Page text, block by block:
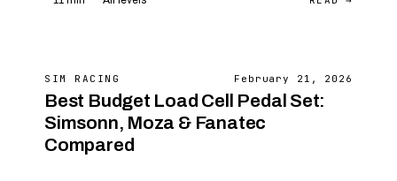
SIM RACING February 21, 2026
Best Budget Load Cell Pedal Set:
Simsonn, Moza & Fanatec
Compared